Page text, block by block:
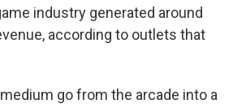
industry generated around
according to outlets that
go from the arcade into a